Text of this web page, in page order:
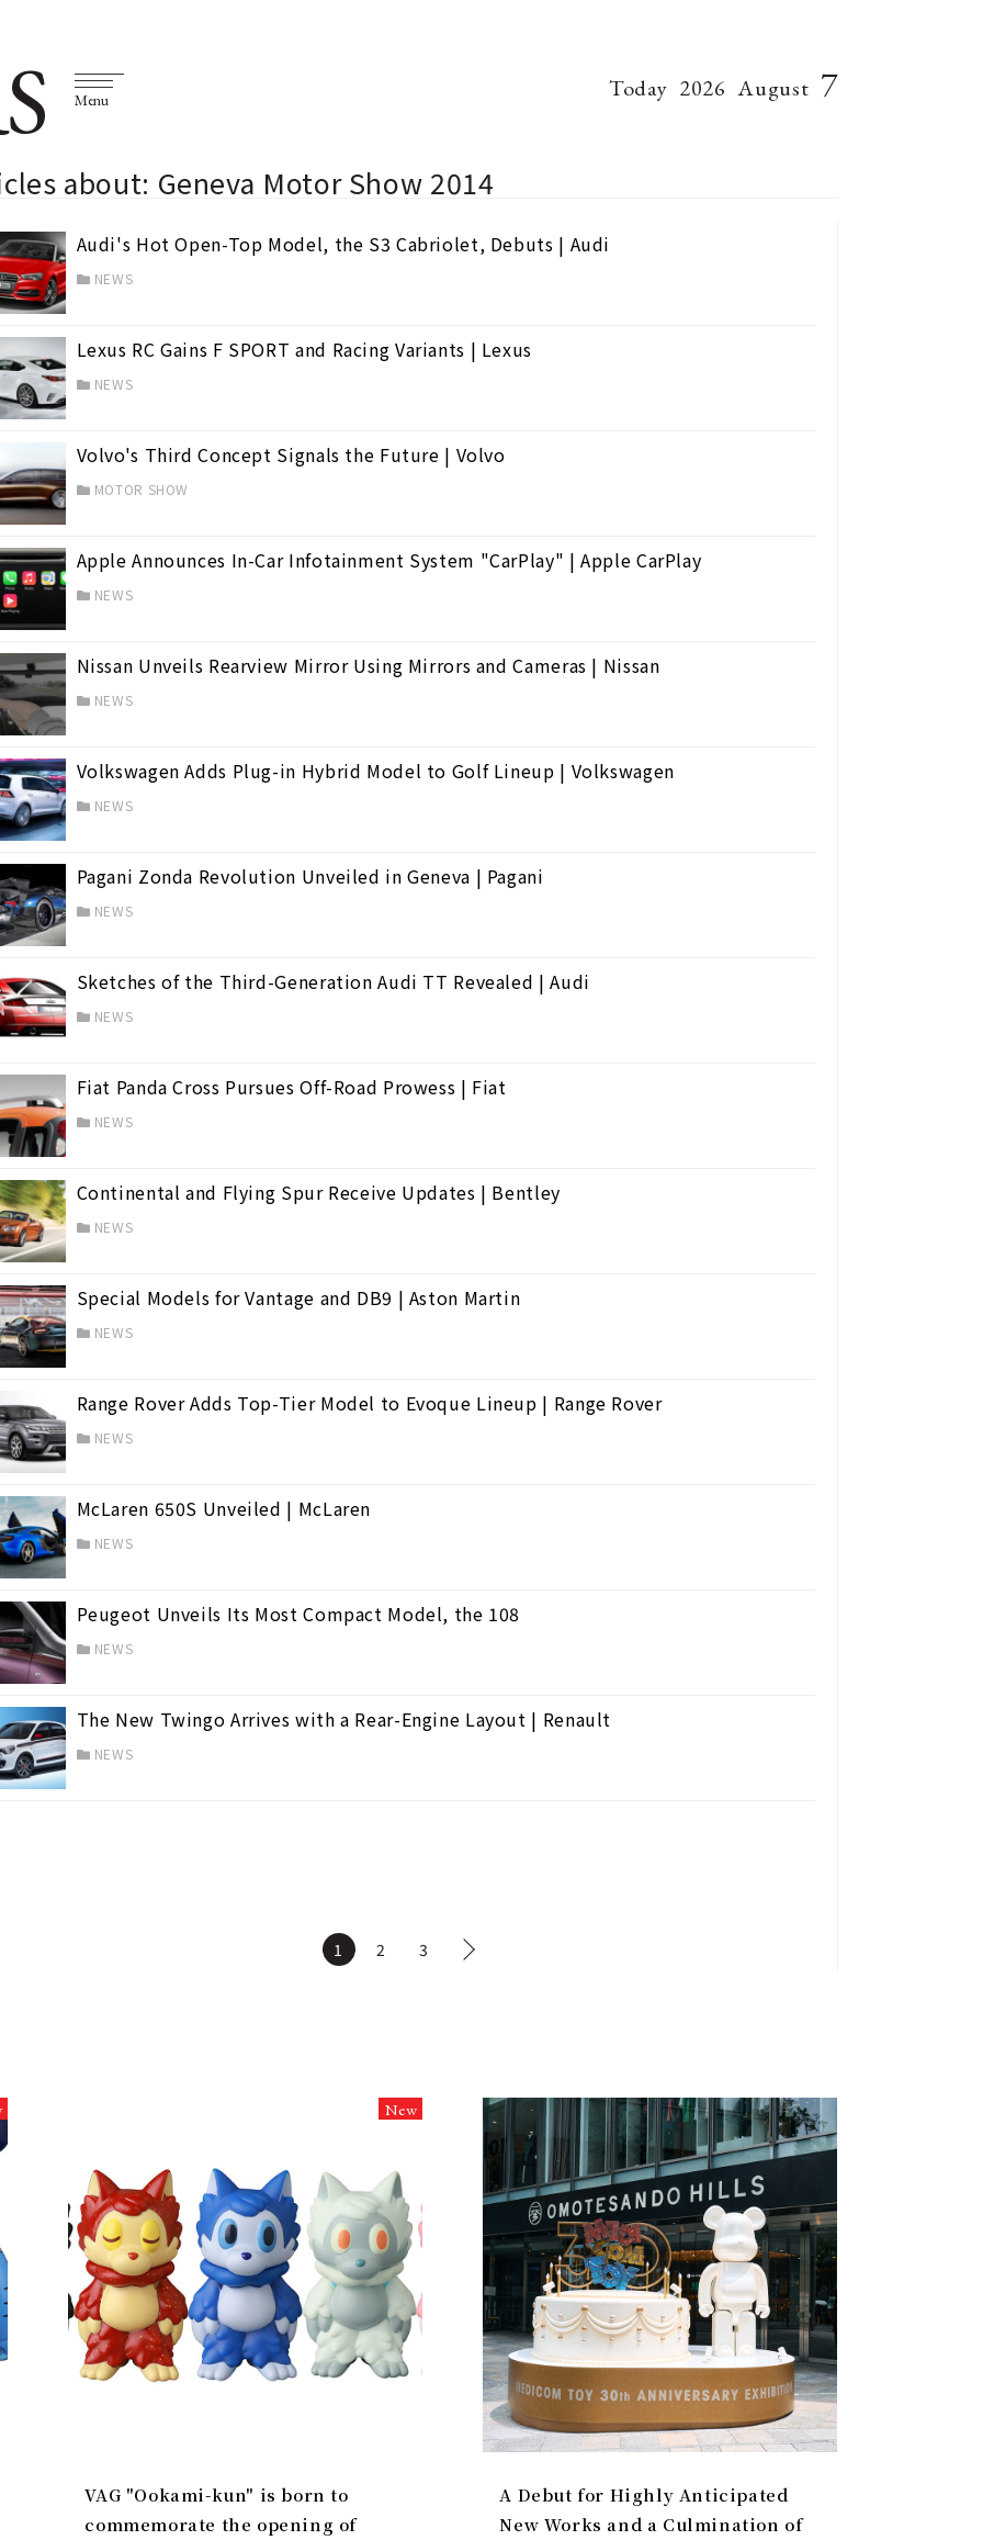
Menu Today 2026 August 7
(39)
about: Geneva Motor Show 2014
Audi's Hot Open-Top Model, the S3 Cabriolet, Debuts | Audi
NEWS
Lexus RC Gains F SPORT and Racing Variants | Lexus
NEWS
Volvo's Third Concept Signals the Future | Volvo
MOTOR SHOW
Apple Announces In-Car Infotainment System "CarPlay" | Apple CarPlay
NEWS
Nissan Unveils Rearview Mirror Using Mirrors and Cameras | Nissan
NEWS
Volkswagen Adds Plug-in Hybrid Model to Golf Lineup | Volkswagen
NEWS
Pagani Zonda Revolution Unveiled in Geneva | Pagani
NEWS
Sketches of the Third-Generation Audi TT Revealed | Audi
NEWS
Fiat Panda Cross Pursues Off-Road Prowess | Fiat
NEWS
Continental and Flying Spur Receive Updates | Bentley
NEWS
Special Models for Vantage and DB9 | Aston Martin
NEWS
Range Rover Adds Top-Tier Model to Evoque Lineup | Range Rover
NEWS
McLaren 650S Unveiled | McLaren
NEWS
Peugeot Unveils Its Most Compact Model, the 108
NEWS
The New Twingo Arrives with a Rear-Engine Layout | Renault
NEWS
1 2 3
New
VAG "Ookami-kun" is born to
commemorate the opening of
A Debut for Highly Anticipated
New Works and a Culmination of